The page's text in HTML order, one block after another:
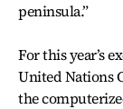
peninsula.”
For this year’s
United Nations
the